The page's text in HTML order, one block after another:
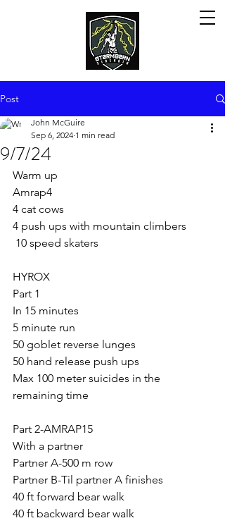
Post
9/7/24
John McGuire
Sep 6, 2024 1 min read
Warm up
Amrap4
4 cat cows
4 push ups with mountain climbers
10 speed skaters
HYROX
Part 1
In 15 minutes
5 minute run
50 goblet reverse lunges
50 hand release push ups
Max 100 meter suicides in the
remaining time
Part 2-AMRAP15
With a partner
Partner A-500 m row
Partner B-Til partner A finishes
40 ft forward bear walk
40 ft backward bear walk